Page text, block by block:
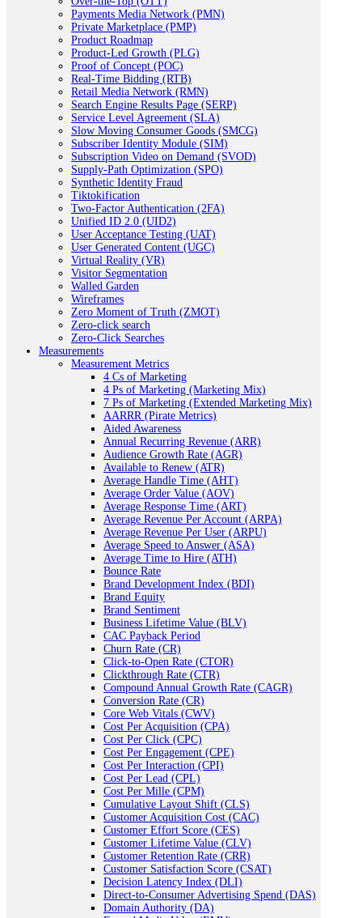
Payments Media Network (PMN)
Private Marketplace (PMP)
Product Roadmap
Product-Led Growth (PLG)
Proof of Concept (POC)
Real-Time Bidding (RTB)
Retail Media Network (RMN)
Search Engine Results Page (SERP)
Service Level Agreement (SLA)
Slow Moving Consumer Goods (SMCG)
Subscriber Identity Module (SIM)
Subscription Video on Demand (SVOD)
Supply-Path Optimization (SPO)
Synthetic Identity Fraud
Tiktokification
Two-Factor Authentication (2FA)
Unified ID 2.0 (UID2)
User Acceptance Testing (UAT)
User Generated Content (UGC)
Virtual Reality (VR)
Visitor Segmentation
Walled Garden
Wireframes
Zero Moment of Truth (ZMOT)
Zero-click search
Zero-Click Searches
Measurements
Measurement Metrics
4 Cs of Marketing
4 Ps of Marketing (Marketing Mix)
7 Ps of Marketing (Extended Marketing Mix)
AARRR (Pirate Metrics)
Aided Awareness
Annual Recurring Revenue (ARR)
Audience Growth Rate (AGR)
Available to Renew (ATR)
Average Handle Time (AHT)
Average Order Value (AOV)
Average Response Time (ART)
Average Revenue Per Account (ARPA)
Average Revenue Per User (ARPU)
Average Speed to Answer (ASA)
Average Time to Hire (ATH)
Bounce Rate
Brand Development Index (BDI)
Brand Equity
Brand Sentiment
Business Lifetime Value (BLV)
CAC Payback Period
Churn Rate (CR)
Click-to-Open Rate (CTOR)
Clickthrough Rate (CTR)
Compound Annual Growth Rate (CAGR)
Conversion Rate (CR)
Core Web Vitals (CWV)
Cost Per Acquisition (CPA)
Cost Per Click (CPC)
Cost Per Engagement (CPE)
Cost Per Interaction (CPI)
Cost Per Lead (CPL)
Cost Per Mille (CPM)
Cumulative Layout Shift (CLS)
Customer Acquisition Cost (CAC)
Customer Effort Score (CES)
Customer Lifetime Value (CLV)
Customer Retention Rate (CRR)
Customer Satisfaction Score (CSAT)
Decision Latency Index (DLI)
Direct-to-Consumer Advertising Spend (DAS)
Domain Authority (DA)